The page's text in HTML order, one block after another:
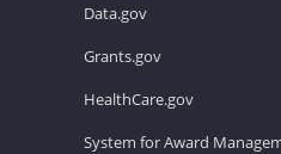
Data.gov
Grants.gov
HealthCare.gov
System for Award